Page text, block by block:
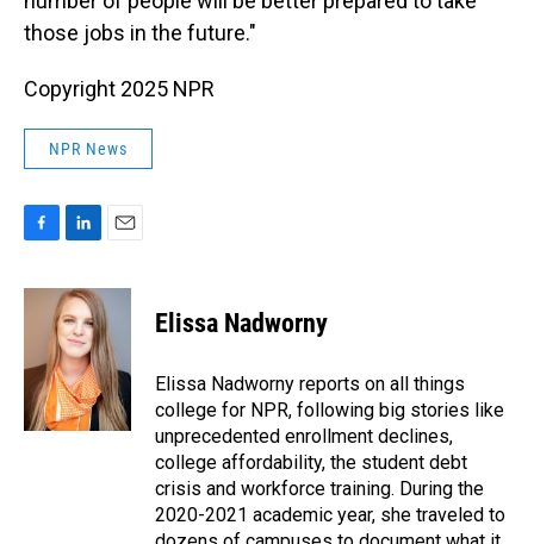
those jobs in the future."
Copyright 2025 NPR
NPR News
c
o
n
k
e
d
I
n
a
i
l
Elissa Nadworny
Elissa Nadworny reports on all things
college for NPR, following big stories like
unprecedented enrollment declines,
college affordability, the student debt
crisis and workforce training. During the
2020-2021 academic year, she traveled to